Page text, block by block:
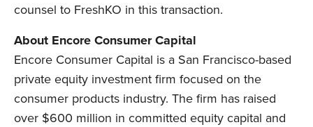
counsel to FreshKO in this transaction.
About Encore Consumer Capital
Encore Consumer Capital is a San Francisco-based
private equity investment firm focused on the
consumer products industry. The firm has raised
over $600 million in committed equity capital and